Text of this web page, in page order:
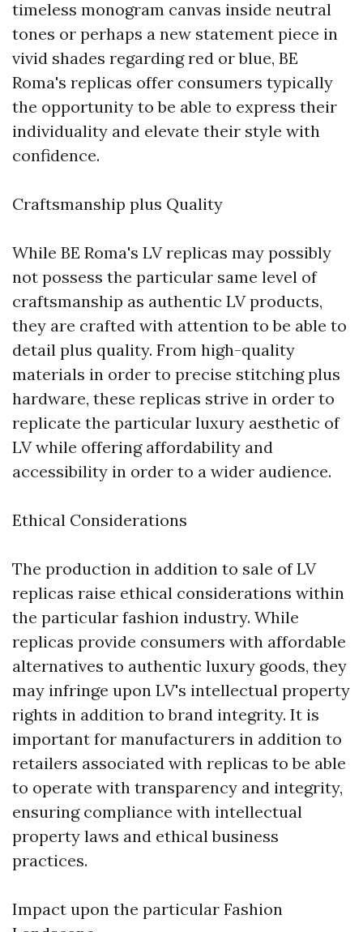
timeless monogram canvas inside neutral
tones or perhaps a new statement piece in
vivid shades regarding red or blue, BE
Roma's replicas offer consumers typically
the opportunity to be able to express their
individuality and elevate their style with
confidence.
Craftsmanship plus Quality
While BE Roma's LV replicas may possibly
not possess the particular same level of
craftsmanship as authentic LV products,
they are crafted with attention to be able to
detail plus quality. From high-quality
materials in order to precise stitching plus
hardware, these replicas strive in order to
replicate the particular luxury aesthetic of
LV while offering affordability and
accessibility in order to a wider audience.
Ethical Considerations
The production in addition to sale of LV
replicas raise ethical considerations within
the particular fashion industry. While
replicas provide consumers with affordable
alternatives to authentic luxury goods, they
may infringe upon LV's intellectual property
rights in addition to brand integrity. It is
important for manufacturers in addition to
retailers associated with replicas to be able
to operate with transparency and integrity,
ensuring compliance with intellectual
property laws and ethical business
practices.
Impact upon the particular Fashion